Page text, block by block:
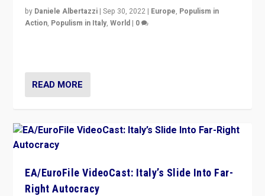
by Daniele Albertazzi |Sep 30, 2022 | Europe, Populism in
Action, Populism in Italy,World | 0
READ MORE
EA/EuroFile VideoCast: Italy’s Slide Into Far-
Right Autocracy